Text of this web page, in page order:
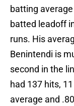
batting
batted leadoff
runs. His
Benintendi is
second in the
had 137 hits,
average and